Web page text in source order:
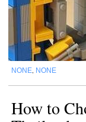
NONE NONE
How to